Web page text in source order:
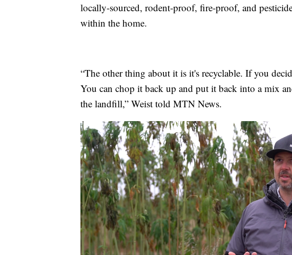
locally-sourced, rodent-proof, fire-proof, and
within the home.
“The other thing about it is it's recyclable. If you
You can chop it back up and put it back into a mix
the landfill,” Weist told MTN News.